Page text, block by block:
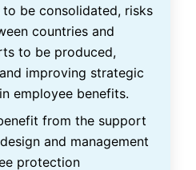
be consolidated, risks
countries and
to be produced,
improving strategic
employee benefits.
from the support
and management
protection